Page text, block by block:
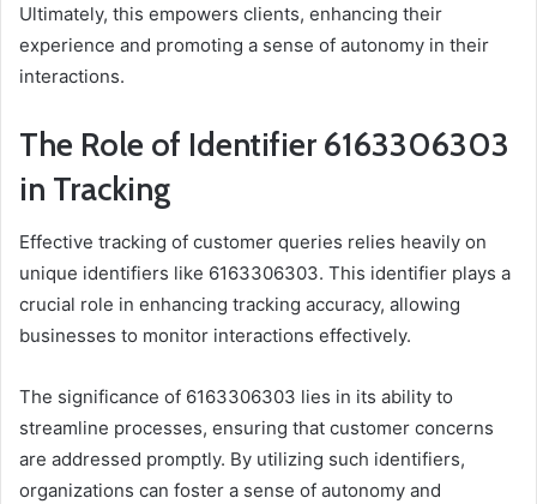
Ultimately, this empowers clients, enhancing their
experience and promoting a sense of autonomy in their
interactions.
The Role of Identifier 6163306303
in Tracking
Effective tracking of customer queries relies heavily on
unique identifiers like 6163306303. This identifier plays a
crucial role in enhancing tracking accuracy, allowing
businesses to monitor interactions effectively.
The significance of 6163306303 lies in its ability to
streamline processes, ensuring that customer concerns
are addressed promptly. By utilizing such identifiers,
organizations can foster a sense of autonomy and